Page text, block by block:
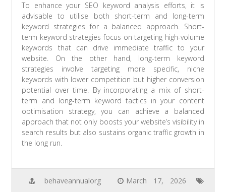
To enhance your SEO keyword analysis efforts, it is
advisable to utilise both short-term and long-term
keyword strategies for a balanced approach. Short-
term keyword strategies focus on targeting high-volume
keywords that can drive immediate traffic to your
website. On the other hand, long-term keyword
strategies involve targeting more specific, niche
keywords with lower competition but higher conversion
potential over time. By incorporating a mix of short-
term and long-term keyword tactics in your content
optimisation strategy, you can achieve a balanced
approach that not only boosts your website’s visibility in
search results but also sustains organic traffic growth in
the long run.
behaveannualorg
March 17, 2026